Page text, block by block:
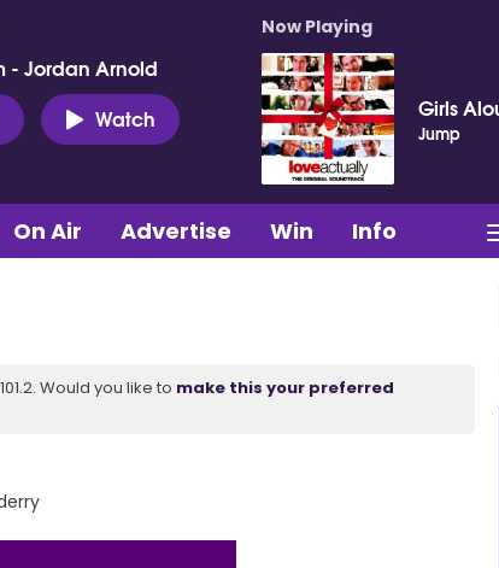
- Jordan Arnold
Watch
Now Playing
Girls
Jump
On Air Advertise Win Info
Would you like to make this your preferred